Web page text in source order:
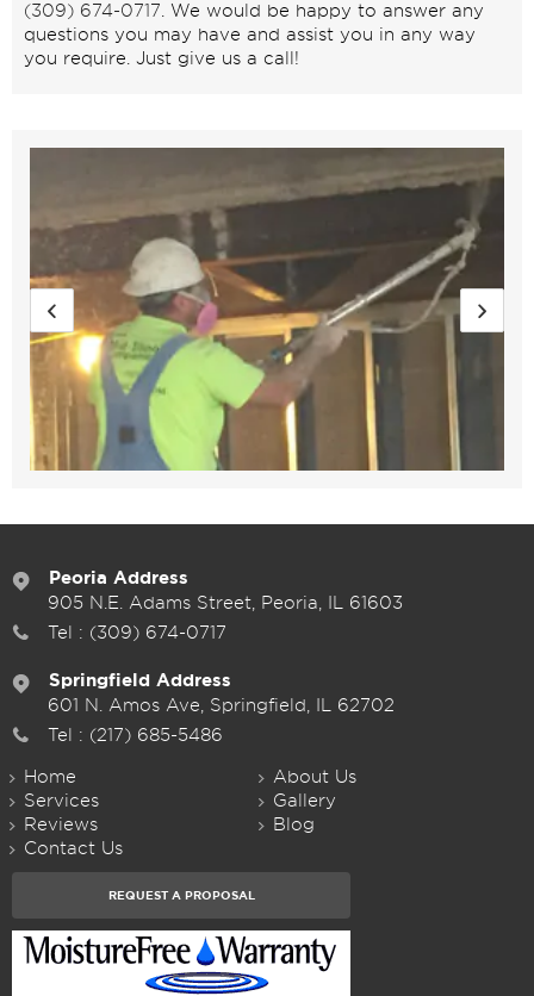
(309) 674-0717. We would be happy to answer any
questions you may have and assist you in any way
you require. Just give us a call!
Peoria Address
905 N.E. Adams Street, Peoria, IL 61603
Tel : (309) 674-0717
Springfield Address
601 N. Amos Ave, Springfield, IL 62702
Tel : (217) 685-5486
Home
About Us
Services
Gallery
Reviews
Blog
Contact Us
REQUEST A PROPOSAL